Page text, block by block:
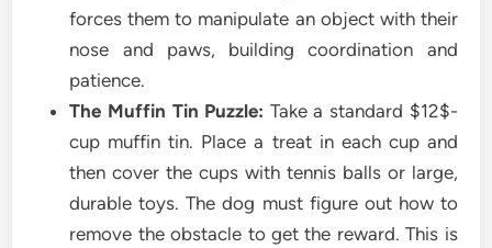
forces them to manipulate an object with their
nose and paws, building coordination and
patience.
The Muffin Tin Puzzle: Take a standard $12$-
cup muffin tin. Place a treat in each cup and
then cover the cups with tennis balls or large,
durable toys. The dog must figure out how to
remove the obstacle to get the reward. This is